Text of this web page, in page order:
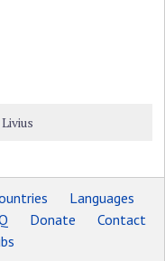
Languages
Donate
Contact